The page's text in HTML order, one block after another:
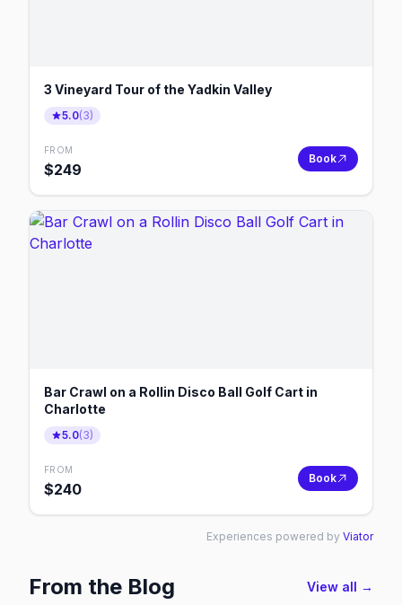
3 Vineyard Tour of the Yadkin Valley
5.0(3)
FROM
$249
Book
Bar Crawl on a Rollin Disco Ball Golf Cart in
Charlotte
5.0(3)
FROM
$240
Book
Experiences powered by Viator
From the Blog View all →